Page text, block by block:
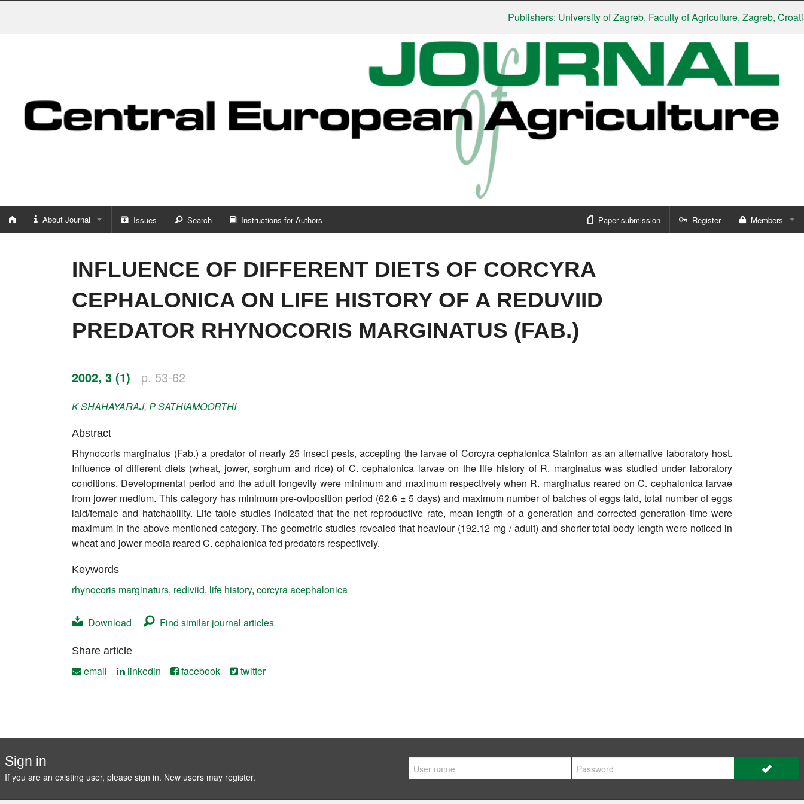
Publishers: University of Zagreb, Faculty of Agriculture, Zagreb, Croatia|
About Journal
Impressum
Word of editor
Publishers
Honorary editors
Reviewer's guide
Ethics and malpractice statement
Privacy policy
Contact
Issues Search Instructions for Authors Paper submission Register Members
INFLUENCE OF DIFFERENT DIETS OF CORCYRA
CEPHALONICA ON LIFE HISTORY OF A REDUVIID
PREDATOR RHYNOCORIS MARGINATUS (FAB.)
2002, 3 (1) p. 53-62
KSHAHAYARAJ, PSATHIAMOORTHI
Abstract
Rhynocoris marginatus (Fab.) a predator of nearly 25 insect pests, accepting the larvae of Corcyra cephalonica Stainton as an alternative laboratory host.
Influence of different diets (wheat, jower, sorghum and rice) of C. cephalonica larvae on the life history of R. marginatus was studied under laboratory
conditions. Developmental period and the adult longevity were minimum and maximum respectively when R. marginatus reared on C. cephalonica larvae
from jower medium. This category has minimum pre-oviposition period (62.6 ± 5 days) and maximum number of batches of eggs laid, total number of eggs
laid/female and hatchability. Life table studies indicated that the net reproductive rate, mean length of a generation and corrected generation time were
maximum in the above mentioned category. The geometric studies revealed that heaviour (192.12 mg / adult) and shorter total body length were noticed in
wheat and jower media reared C. cephalonica fed predators respectively.
Keywords
rhynocoris marginaturs, rediviid, life history, corcyra acephalonica
Download Find similar journal articles
Share article
email linkedin facebook twitter
Sign in
If you are an existing user, please sign in. New users may register.